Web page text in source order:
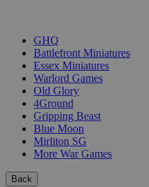
GHQ
Battlefront Miniatures
Essex Miniatures
Warlord Games
Old Glory
4Ground
Gripping Beast
Blue Moon
Mirliton SG
More War Games
Back